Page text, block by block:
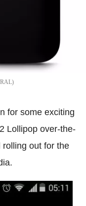
for some exciting
Lollipop over-the-
out for the